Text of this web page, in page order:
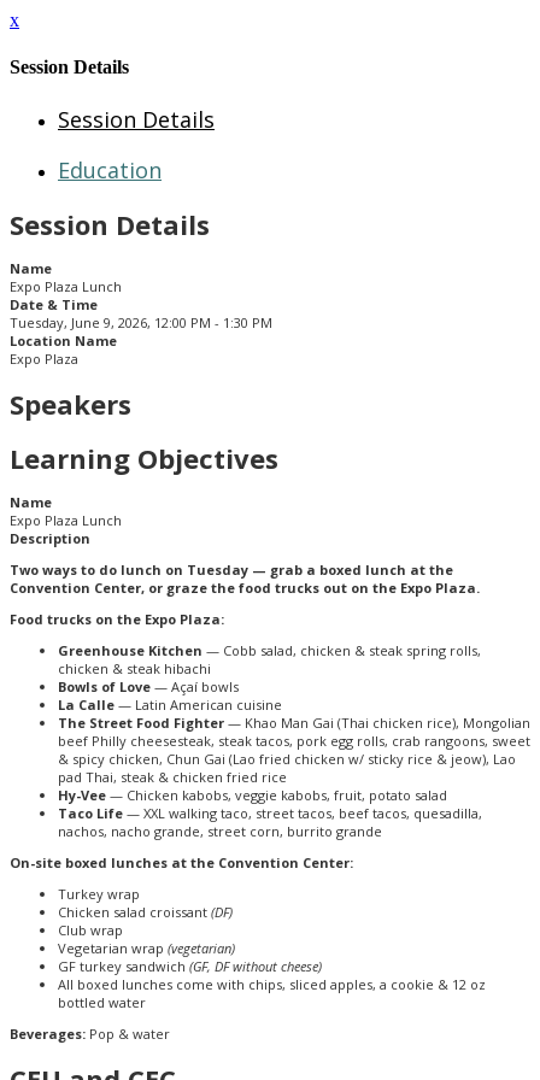
x
Session Details
Session Details
Education
Session Details
Name
Expo Plaza Lunch
Date & Time
Tuesday, June 9, 2026, 12:00 PM - 1:30 PM
Location Name
Expo Plaza
Speakers
Learning Objectives
Name
Expo Plaza Lunch
Description
Two ways to do lunch on Tuesday — grab a boxed lunch at the
Convention Center, or graze the food trucks out on the Expo Plaza.
Food trucks on the Expo Plaza:
Greenhouse Kitchen — Cobb salad, chicken & steak spring rolls,
chicken & steak hibachi
Bowls of Love — Açaí bowls
La Calle — Latin American cuisine
The Street Food Fighter — Khao Man Gai (Thai chicken rice), Mongolian
beef Philly cheesesteak, steak tacos, pork egg rolls, crab rangoons, sweet
& spicy chicken, Chun Gai (Lao fried chicken w/ sticky rice & jeow), Lao
pad Thai, steak & chicken fried rice
Hy-Vee — Chicken kabobs, veggie kabobs, fruit, potato salad
Taco Life — XXL walking taco, street tacos, beef tacos, quesadilla,
nachos, nacho grande, street corn, burrito grande
On-site boxed lunches at the Convention Center:
Turkey wrap
Chicken salad croissant (DF)
Club wrap
Vegetarian wrap (vegetarian)
GF turkey sandwich (GF, DF without cheese)
All boxed lunches come with chips, sliced apples, a cookie & 12 oz
bottled water
Beverages: Pop & water